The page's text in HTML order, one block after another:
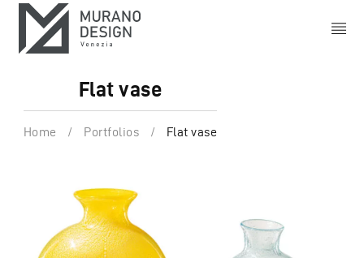
Flat vase
Home / Portfolios / Flat vase